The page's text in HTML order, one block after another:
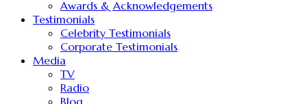
Awards & Acknowledgements
Testimonials
Celebrity Testimonials
Corporate Testimonials
Media
TV
Radio
Blog